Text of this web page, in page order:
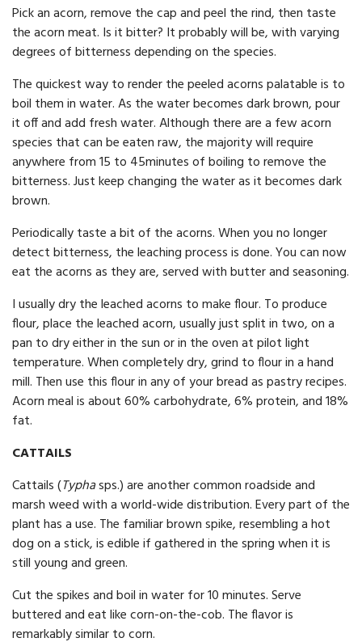
Pick an acorn, remove the cap and peel the rind, then taste
the acorn meat. Is it bitter? It probably will be, with varying
degrees of bitterness depending on the species.
The quickest way to render the peeled acorns palatable is to
boil them in water. As the water becomes dark brown, pour
it off and add fresh water. Although there are a few acorn
species that can be eaten raw, the majority will require
anywhere from 15 to 45minutes of boiling to remove the
bitterness. Just keep changing the water as it becomes dark
brown.
Periodically taste a bit of the acorns. When you no longer
detect bitterness, the leaching process is done. You can now
eat the acorns as they are, served with butter and seasoning.
I usually dry the leached acorns to make flour. To produce
flour, place the leached acorn, usually just split in two, on a
pan to dry either in the sun or in the oven at pilot light
temperature. When completely dry, grind to flour in a hand
mill. Then use this flour in any of your bread as pastry recipes.
Acorn meal is about 60% carbohydrate, 6% protein, and 18%
fat.
CATTAILS
Cattails (Typhasps.) are another common roadside and
marsh weed with a world-wide distribution. Every part of the
plant has a use. The familiar brown spike, resembling a hot
dog on a stick, is edible if gathered in the spring when it is
still young and green.
Cut the spikes and boil in water for 10 minutes. Serve
buttered and eat like corn-on-the-cob. The flavor is
remarkably similar to corn.